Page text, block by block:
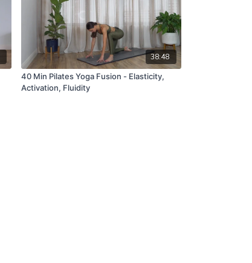
38:48
40 Min Pilates Yoga Fusion - Elasticity,
Activation, Fluidity